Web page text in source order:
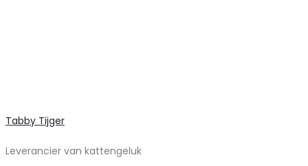
Tabby Tijger
Leverancier van kattengeluk